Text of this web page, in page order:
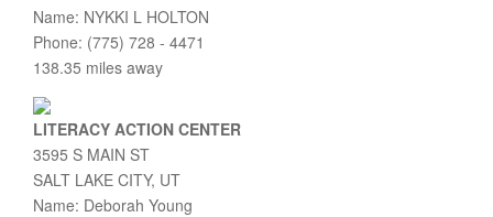
Name: NYKKI L HOLTON
Phone: (775) 728 - 4471
138.35 miles away
LITERACY ACTION CENTER
3595 S MAIN ST
SALT LAKE CITY, UT
Name: Deborah Young